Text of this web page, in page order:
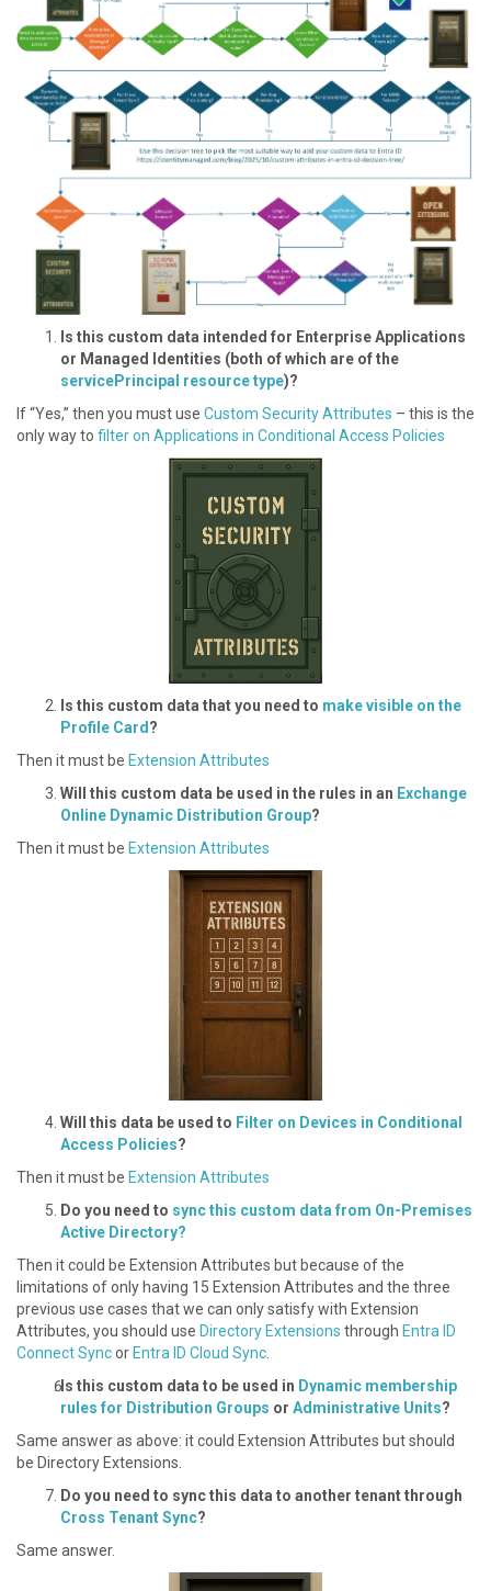
I s this custom data intended for Enterprise Applications
or Managed Identities (both of which are of the
servicePrincipal resource type)?
If “Yes,” then you must use Custom Security Attributes – this is the
only way to filter on Applications in Conditional Access Policies
I s this custom data that you need to make visible on the
Profile Card ?
Then it must be Extension Attributes
W ill this custom data be used in the rules in an Exchange
Online Dynamic Distribution Group?
Then it must be Extension Attributes
W ill this data be used to Filter on Devices in Conditional
Access Policies?
Then it must be Extension Attributes
D o you need to sync this custom data from On-Premises
Active Directory?
Then it could be Extension Attributes but because of the
limitations of only having 15 Extension Attributes and the three
previous use cases that we can only satisfy with Extension
Attributes, you should use Directory Extensions through Entra ID
Connect Syncor Entra ID Cloud Sync
Is this custom data to be used in Dynamic membership
rules for Distribution Groups or Administrative Units?
S ame answer as above: it could Extension Attributes but should
be Directory Extensions.
Do you need to sync this data to another tenant through
Cross Tenant Sync?
S ame answer.